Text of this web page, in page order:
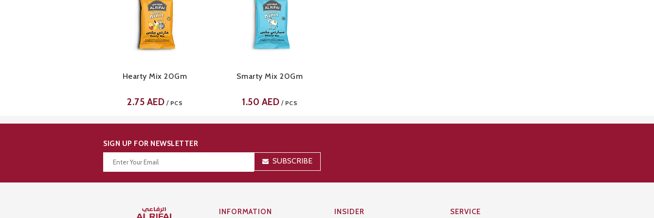
Hearty Mix 20Gm
2.75 AED / PCS
Smarty Mix 20Gm
1.50 AED / PCS
SIGN UP FOR NEWSLETTER
SUBSCRIBE
INFORMATION INSIDER SERVICE